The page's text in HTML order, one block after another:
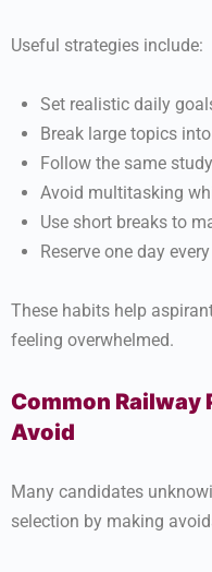
Useful strategies include:
Set realistic daily
Break large topics
Follow the same
Avoid multitasking
Use short breaks to
Reserve one day
These habits help
feeling overwhelmed.
Common Railway
Avoid
Many candidates
selection by making